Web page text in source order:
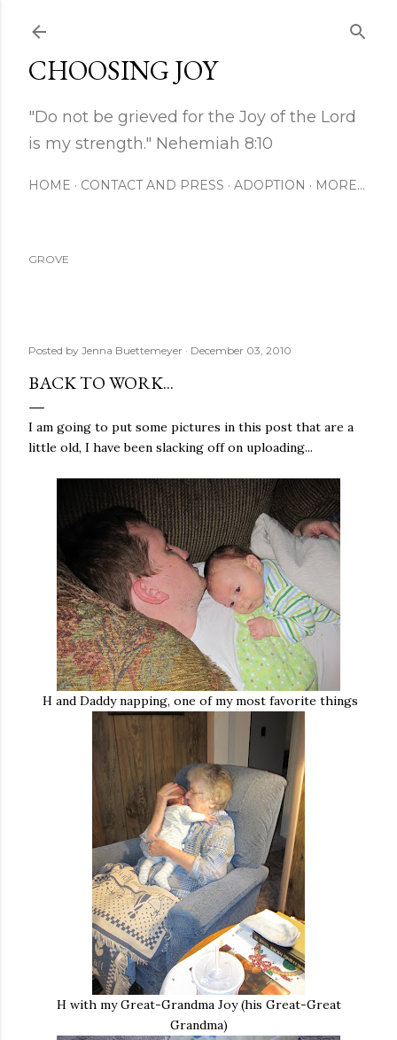
CHOOSING JOY
"Do not be grieved for the Joy of the Lord
is my strength." Nehemiah 8:10
HOME CONTACT AND PRESS ADOPTION MORE…
GROVE
Posted by Jenna Buettemeyer December 03, 2010
BACK TO WORK...
I am going to put some pictures in this post that are a
little old, I have been slacking off on uploading...
H and Daddy napping, one of my most favorite things
H with my Great-Grandma Joy (his Great-Great
Grandma)